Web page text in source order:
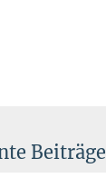
Beiträge